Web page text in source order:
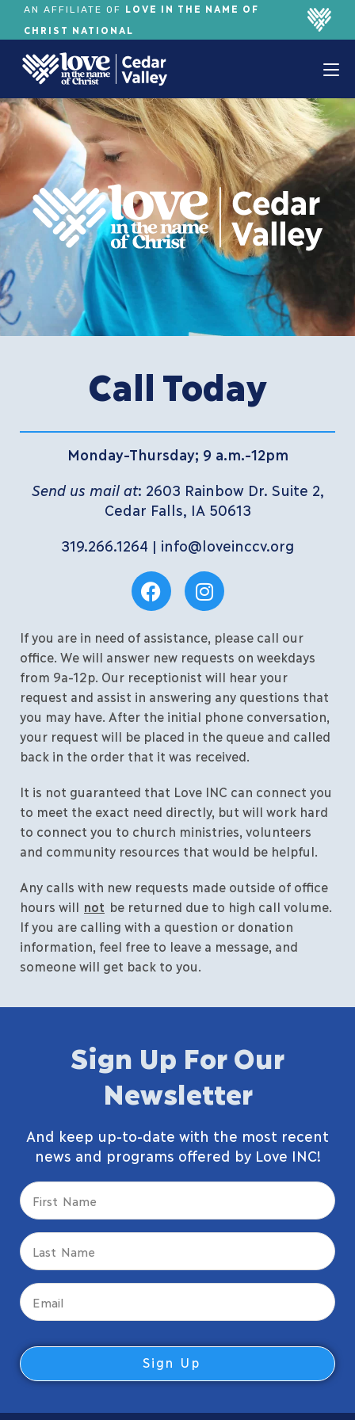
AN AFFILIATE OF LOVE IN THE NAME OF
CHRIST NATIONAL
Call Today
Monday-Thursday; 9 a.m.-12pm
Send us mail at: 2603 Rainbow Dr. Suite 2,
Cedar Falls, IA 50613
319.266.1264 | info@loveinccv.org
If you are in need of assistance, please call our
office. We will answer new requests on weekdays
from 9a-12p. Our receptionist will hear your
request and assist in answering any questions that
you may have. After the initial phone conversation,
your request will be placed in the queue and called
back in the order that it was received.
It is not guaranteed that Love INC can connect you
to meet the exact need directly, but will work hard
to connect you to church ministries, volunteers
and community resources that would be helpful.
Any calls with new requests made outside of office
hours will not be returned due to high call volume.
If you are calling with a question or donation
information, feel free to leave a message, and
someone will get back to you.
Sign Up For Our
Newsletter
And keep up-to-date with the most recent
news and programs offered by Love INC!
First
Name
(Required)
Last
Name
(Required)
Email
(Required)